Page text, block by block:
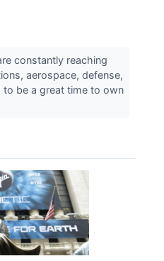
constantly reaching
aerospace, defense,
be a great time to own